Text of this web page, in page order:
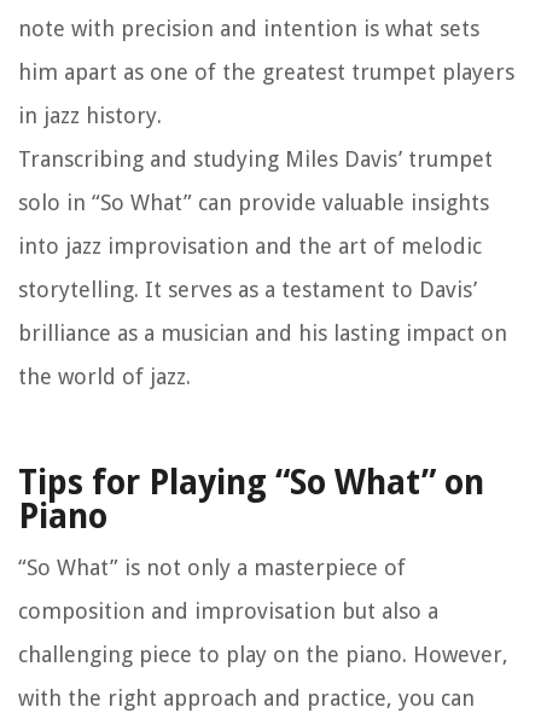
note with precision and intention is what sets
him apart as one of the greatest trumpet players
in jazz history.
Transcribing and studying Miles Davis’ trumpet
solo in “So What” can provide valuable insights
into jazz improvisation and the art of melodic
storytelling. It serves as a testament to Davis’
brilliance as a musician and his lasting impact on
the world of jazz.
Tips for Playing “So What” on
Piano
“So What” is not only a masterpiece of
composition and improvisation but also a
challenging piece to play on the piano. However,
with the right approach and practice, you can